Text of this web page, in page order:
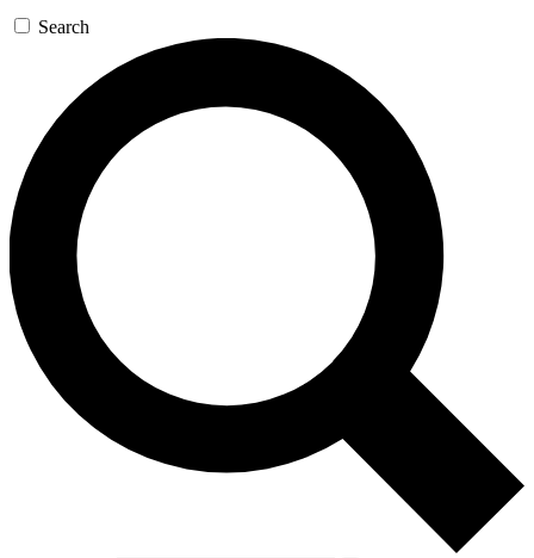
GET SPACE+ ACCESS QUICK
For the quickest way to join, enter your email below. We’ll
send a confirmation email and sign you up to Space.com
newsletters with the latest inspiration, expert advice and
exclusive offers.
Contact me with news and offers from other Future brands
By submitting your information you agree to the Terms & Conditions and
and are aged 16 or over.
Search